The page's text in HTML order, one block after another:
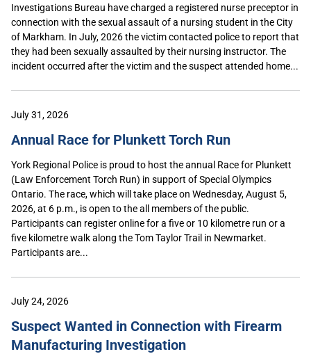
Investigations Bureau have charged a registered nurse preceptor in
connection with the sexual assault of a nursing student in the City
of Markham. In July, 2026 the victim contacted police to report that
they had been sexually assaulted by their nursing instructor. The
incident occurred after the victim and the suspect attended home...
July 31, 2026
Annual Race for Plunkett Torch Run
York Regional Police is proud to host the annual Race for Plunkett
(Law Enforcement Torch Run) in support of Special Olympics
Ontario. The race, which will take place on Wednesday, August 5,
2026, at 6 p.m., is open to the all members of the public.
Participants can register online for a five or 10 kilometre run or a
five kilometre walk along the Tom Taylor Trail in Newmarket.
Participants are...
July 24, 2026
Suspect Wanted in Connection with Firearm
Manufacturing Investigation